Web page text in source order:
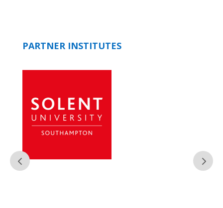
PARTNER INSTITUTES